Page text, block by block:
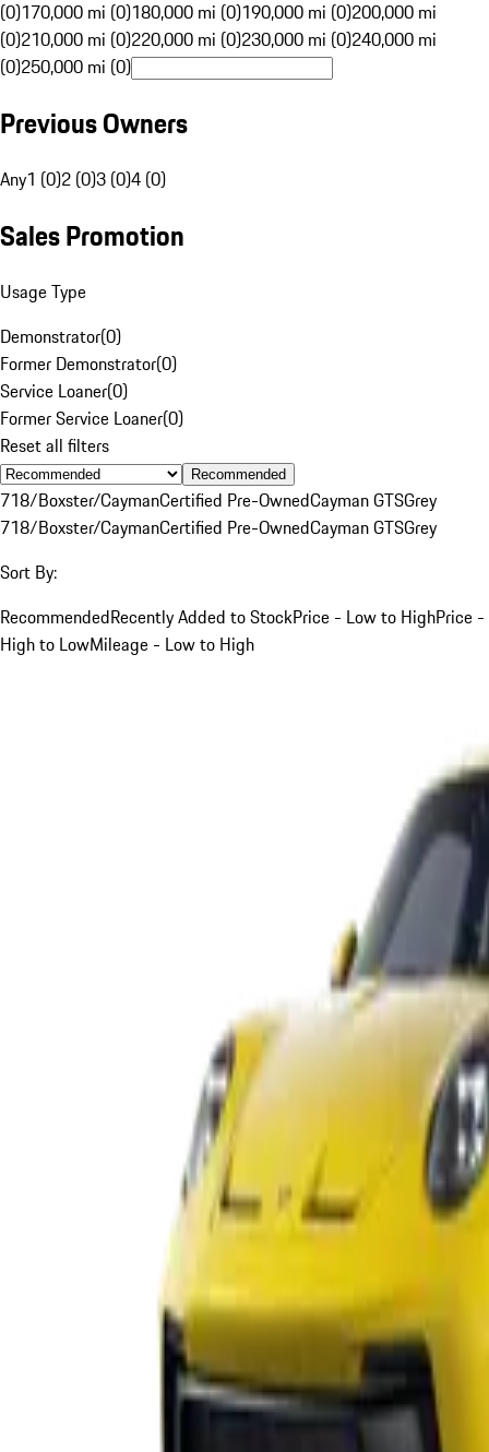
(0)170,000 mi (0)180,000 mi (0)190,000 mi (0)200,000 mi
(0)210,000 mi (0)220,000 mi (0)230,000 mi (0)240,000 mi
(0)250,000 mi (0)
Previous Owners
Any1 (0)2 (0)3 (0)4 (0)
Sales Promotion
Usage Type
Demonstrator(0)
Former Demonstrator(0)
Service Loaner(0)
Former Service Loaner(0)
Reset all filters
Recommended
718/Boxster/CaymanCertified Pre-OwnedCayman GTSGrey
718/Boxster/CaymanCertified Pre-OwnedCayman GTSGrey
Sort By:
RecommendedRecently Added to StockPrice - Low to HighPrice -
High to LowMileage - Low to High